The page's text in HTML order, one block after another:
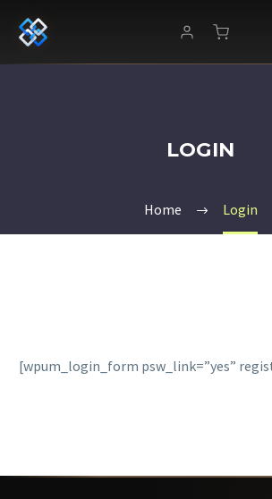
LOGIN
Home Login
[wpum_login_form psw_link=”yes”